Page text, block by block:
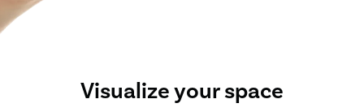
Visualize your space